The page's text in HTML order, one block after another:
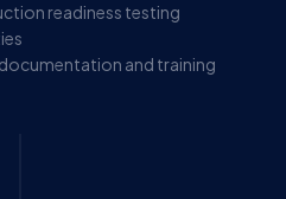
readiness testing
and training